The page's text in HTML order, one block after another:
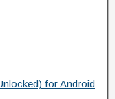
for Android